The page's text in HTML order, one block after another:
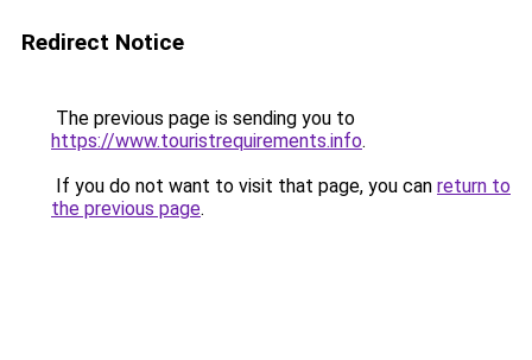
Redirect Notice
The previous page is sending you to
https://www.touristrequirements.info.
If you do not want to visit that page, you can return to
the previous page.